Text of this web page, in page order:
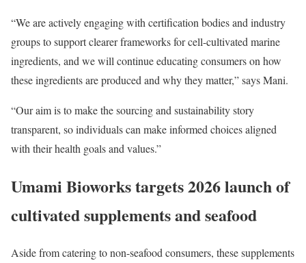
“We are actively engaging with certification bodies and industry
groups to support clearer frameworks for cell-cultivated marine
ingredients, and we will continue educating consumers on how
these ingredients are produced and why they matter,” says Mani.
“Our aim is to make the sourcing and sustainability story
transparent, so individuals can make informed choices aligned
with their health goals and values.”
Umami Bioworks targets 2026 launch of
cultivated supplements and seafood
Aside from catering to non-seafood consumers, these supplements